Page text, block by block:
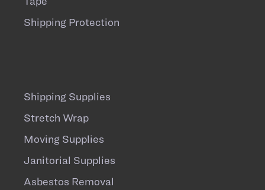
Shipping Protection
Shipping Supplies
Stretch Wrap
Moving Supplies
Janitorial Supplies
Asbestos Removal